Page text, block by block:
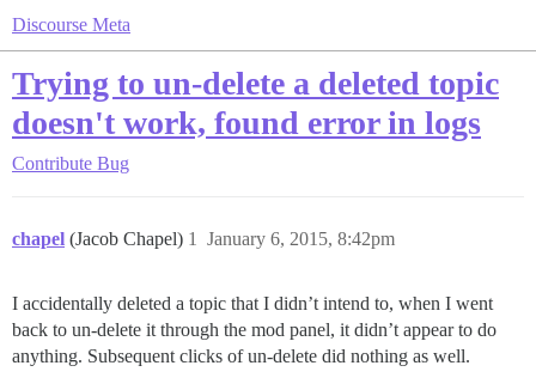
Discourse Meta
Trying to un-delete a deleted topic
doesn't work, found error in logs
Contribute Bug
chapel (Jacob Chapel) January 6, 2015, 8:42pm
1
I accidentally deleted a topic that I didn’t intend to, when I went
back to un-delete it through the mod panel, it didn’t appear to do
anything. Subsequent clicks of un-delete did nothing as well.